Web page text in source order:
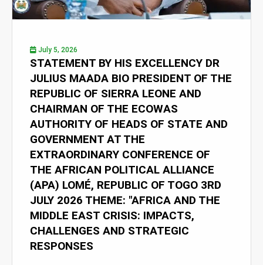
July 5, 2026
STATEMENT BY HIS EXCELLENCY DR
JULIUS MAADA BIO PRESIDENT OF THE
REPUBLIC OF SIERRA LEONE AND
CHAIRMAN OF THE ECOWAS
AUTHORITY OF HEADS OF STATE AND
GOVERNMENT AT THE
EXTRAORDINARY CONFERENCE OF
THE AFRICAN POLITICAL ALLIANCE
(APA) LOMÉ, REPUBLIC OF TOGO 3RD
JULY 2026 THEME: "AFRICA AND THE
MIDDLE EAST CRISIS: IMPACTS,
CHALLENGES AND STRATEGIC
RESPONSES